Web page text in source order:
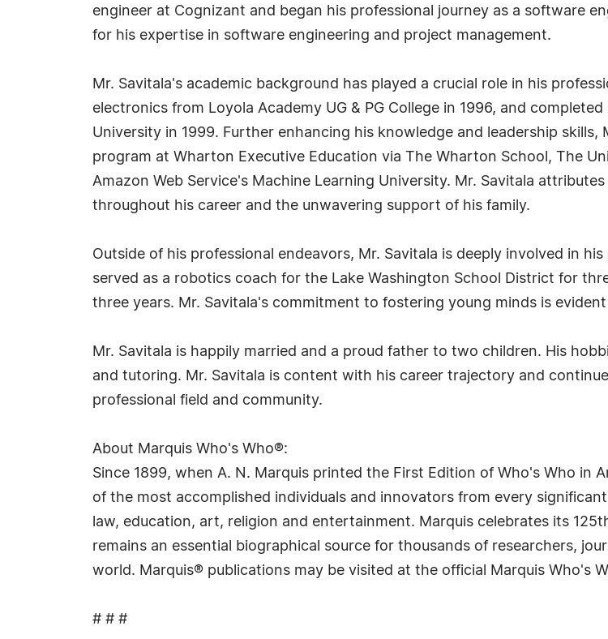
engineer at Cognizant and began his professional journey as a software
for his expertise in software engineering and project management.
Mr. Savitala's academic background has played a crucial role in his
electronics from Loyola Academy UG & PG College in 1996, and
University in 1999. Further enhancing his knowledge and leadership
program at Wharton Executive Education via The Wharton School, The
Amazon Web Service's Machine Learning University. Mr. Savitala
throughout his career and the unwavering support of his family.
Outside of his professional endeavors, Mr. Savitala is deeply involved in
served as a robotics coach for the Lake Washington School District for
three years. Mr. Savitala's commitment to fostering young minds is
Mr. Savitala is happily married and a proud father to two children. His
and tutoring. Mr. Savitala is content with his career trajectory and
professional field and community.
About Marquis Who's Who®:
Since 1899, when A. N. Marquis printed the First Edition of Who's Who in
of the most accomplished individuals and innovators from every
law, education, art, religion and entertainment. Marquis celebrates its
remains an essential biographical source for thousands of researchers,
world. Marquis® publications may be visited at the official Marquis Who's
# # #